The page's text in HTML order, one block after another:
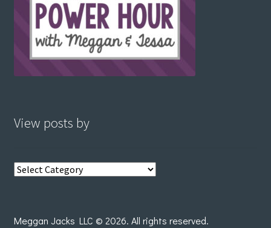
View posts by
View
Meggan Jacks LLC © 2026. All rights reserved.